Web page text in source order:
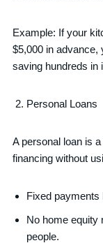
Example: If your
$5,000 in
saving hundreds in
Personal Loans
A personal loan is
financing without
Fixed payments
No home equity
people.